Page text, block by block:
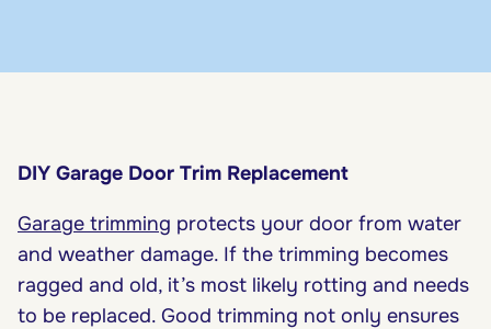
DIY Garage Door Trim Replacement
Garage trimming protects your door from water
and weather damage. If the trimming becomes
ragged and old, it’s most likely rotting and needs
to be replaced. Good trimming not only ensures